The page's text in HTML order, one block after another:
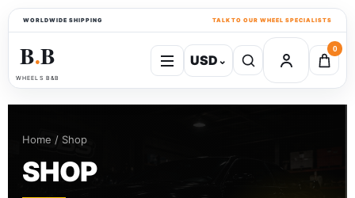
WORLDWIDE SHIPPING TALK TO OUR WHEEL SPECIALISTS
B●B
WHEELS B&B
USD⌄
0
Home / Shop
SHOP